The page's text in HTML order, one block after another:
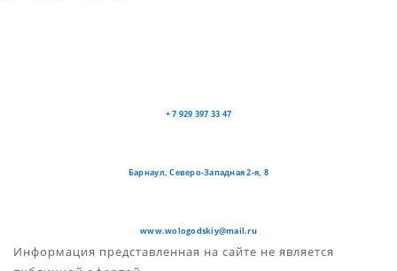
+ 7 929 397 33 47
Барнаул, Северо-Западная 2-я, 8
www.wologodskiy@mail.ru
Информация представленная на сайте не является